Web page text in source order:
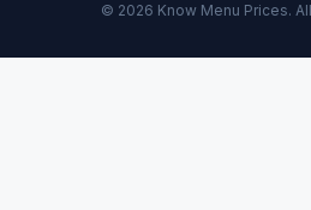
© 2026 Know Menu Prices.